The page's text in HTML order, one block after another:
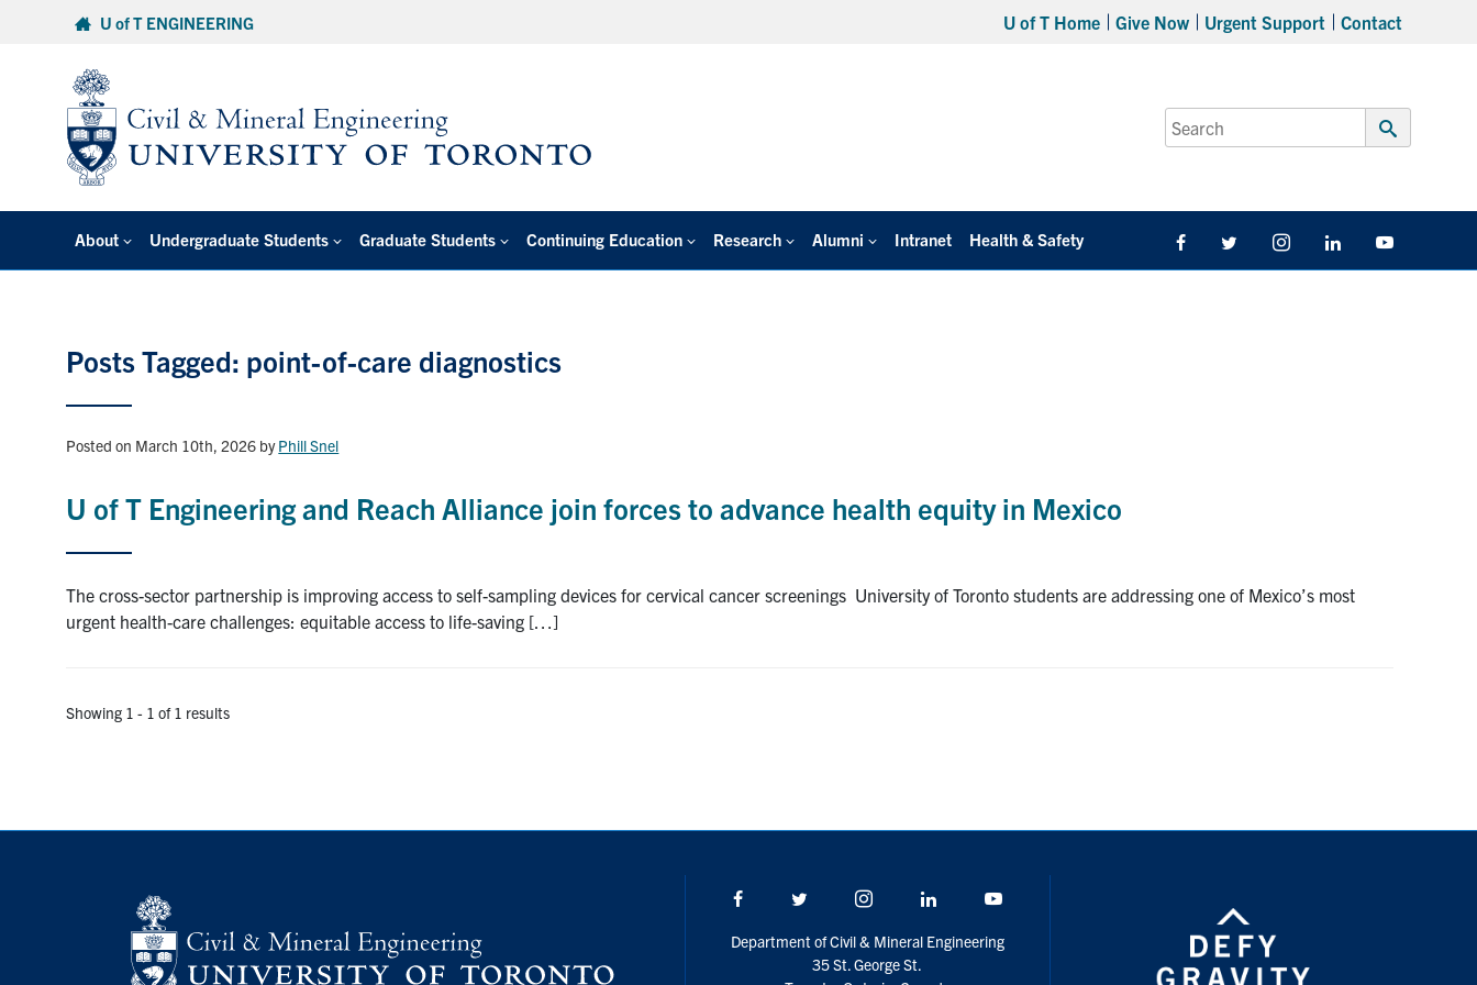
U of T ENGINEERING U of T Home Give Now Urgent Support Contact
Search
for:
Submit
About Undergraduate Students Graduate Students Continuing Education Research Alumni Intranet Health & Safety FacebookTwitter/X InstagramLinkedIn
Posts Tagged: point-of-care diagnostics
Posted on March 10th, 2026 byPhill Snel
U of T Engineering and Reach Alliance join forces to advance health equity in Mexico
The cross-sector partnership is improving access to self-sampling devices for cervical cancer screenings University of Toronto students are addressing one of Mexico’s most
urgent health-care challenges: equitable access to life-saving […]
Showing 1 - 1 of 1 results
Facebook Twitter/X Instagram LinkedIn
Department of Civil & Mineral Engineering
35 St. George St.